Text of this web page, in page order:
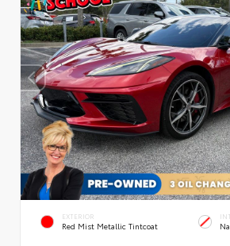
EXTERIOR
Red Mist Metallic Tintcoat